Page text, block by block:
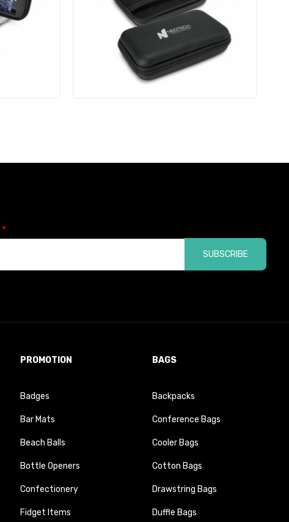
*
SUBSCRIBE
PROMOTION
Badges
Bar Mats
Beach Balls
Bottle Openers
Confectionery
Fidget Items
BAGS
Backpacks
Conference Bags
Cooler Bags
Cotton Bags
Drawstring Bags
Duffle Bags